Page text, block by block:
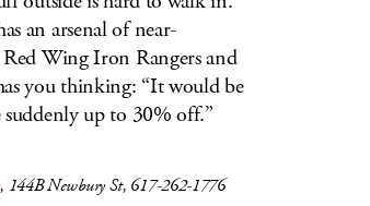
an arsenal of near-
Wing Iron Rangers and
you thinking: “It would be
suddenly up to 30% off.”
, 144B Newbury St, 617-262-1776